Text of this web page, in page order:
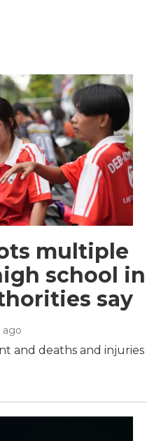
multiple
school in
say
ago
and deaths and injuries